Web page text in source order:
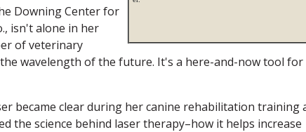
Downing Center for
isn't alone in her
of veterinary
wavelength of the future. It's a here-and-now tool for
became clear during her canine rehabilitation training
the science behind laser therapy–how it helps increase